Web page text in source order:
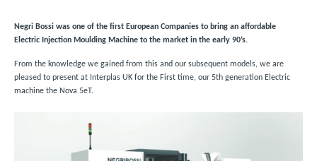
Negri Bossi was one of the first European Companies to bring an affordable
Electric Injection Moulding Machine to the market in the early 90’s.
From the knowledge we gained from this and our subsequent models, we are
pleased to present at Interplas UK for the First time, our 5th generation Electric
machine the Nova 5eT.